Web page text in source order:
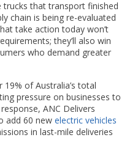
that transport finished
chain is being re-evaluated
take action today won’t
they’ll also win
who demand greater
of Australia’s total
pressure on businesses to
ANC Delivers
add 60 newelectric vehicles
in last-mile deliveries